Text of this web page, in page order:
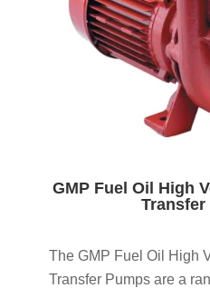
GMP Fuel Oil High
Transfer
The GMP Fuel Oil High
Transfer Pumps are a